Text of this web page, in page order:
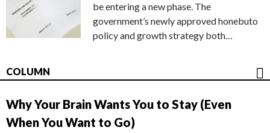
be entering a new phase. The
government’s newly approved honebuto
policy and growth strategy both…
COLUMN
Why Your Brain Wants You to Stay (Even
When You Want to Go)